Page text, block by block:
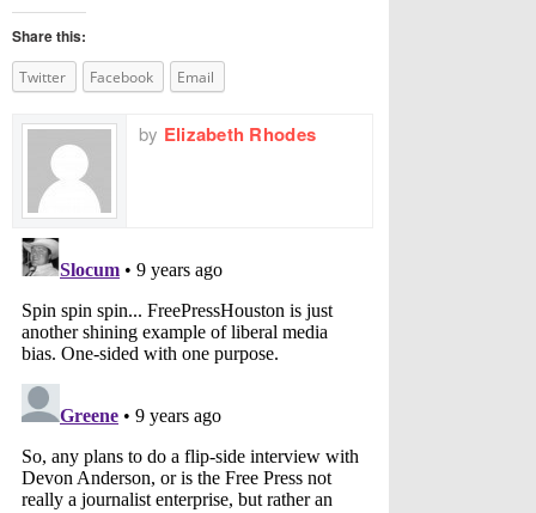
Share this:
Twitter Facebook Email
by Elizabeth Rhodes